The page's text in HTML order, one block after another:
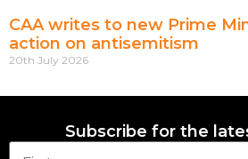
CAA writes to new Prime
action on antisemitism
20th July 2026
Subscribe for the